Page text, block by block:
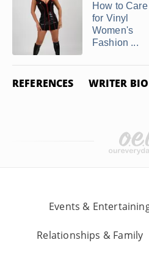
How to Care
for Vinyl
Women's
Fashion ...
REFERENCES WRITER BIO
Events &
Relationships & Family